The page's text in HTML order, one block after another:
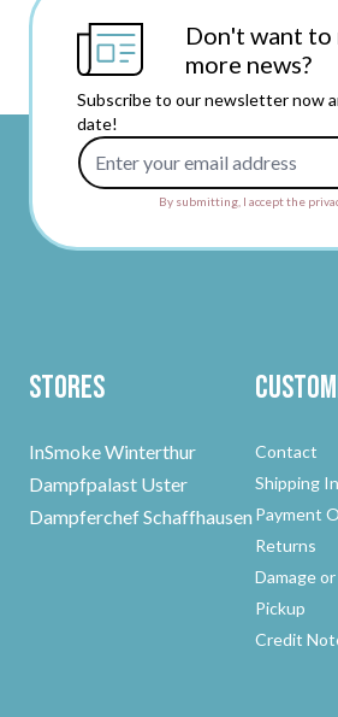
Don't want to
more news?
Subscribe to our newsletter now
date!
By submitting, I accept the
Stores
InSmoke Winterthur
Dampfpalast Uster
Dampferchef Schaffhausen
Contact
Shipping
Payment
Returns
Damage
Pickup
Credit